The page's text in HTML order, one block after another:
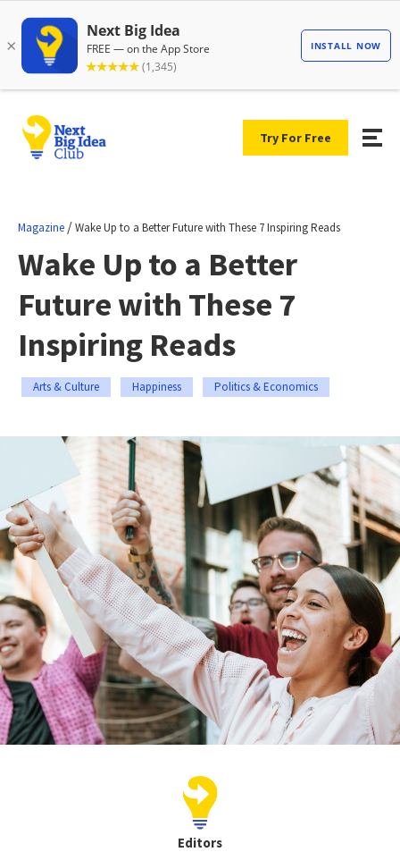
Try For Free
Magazine /Wake Up to a Better Future with These 7 Inspiring Reads
Wake Up to a Better
Future with These 7
Inspiring Reads
Arts & Culture Happiness Politics & Economics
Editors